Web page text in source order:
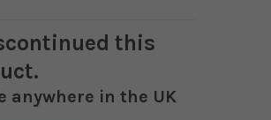
this
anywhere in the UK